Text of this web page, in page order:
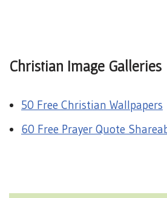
Christian Image Galleries
50 Free Christian Wallpapers
60 Free Prayer Quote